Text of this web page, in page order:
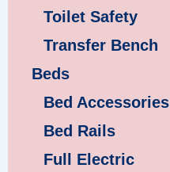
Toilet Safety
Transfer Bench
Beds
Bed Accessories
Bed Rails
Full Electric